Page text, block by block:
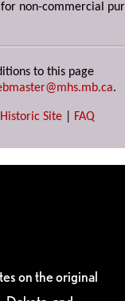
non-commercial
to this page
.
Site FAQ
on the original